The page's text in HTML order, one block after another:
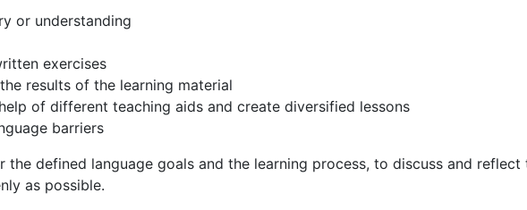
or understanding
exercises
results of the learning material
of different teaching aids and create diversified lessons
barriers
defined language goals and the learning process, to discuss and
as possible.